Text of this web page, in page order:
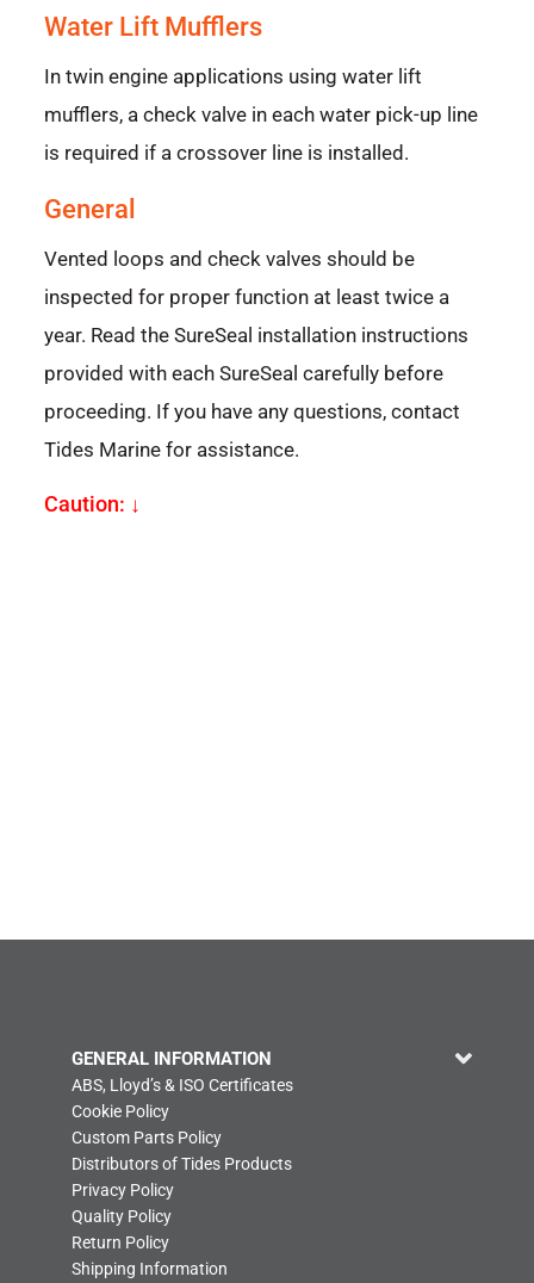
Water Lift Mufflers
In twin engine applications using water lift
mufflers, a check valve in each water pick-up line
is required if a crossover line is installed.
General
Vented loops and check valves should be
inspected for proper function at least twice a
year. Read the SureSeal installation instructions
provided with each SureSeal carefully before
proceeding. If you have any questions, contact
Tides Marine for assistance.
Caution: ↓
GENERAL INFORMATION
ABS, Lloyd’s & ISO Certificates
Cookie Policy
Custom Parts Policy
Distributors of Tides Products
Privacy Policy
Quality Policy
Return Policy
Shipping Information